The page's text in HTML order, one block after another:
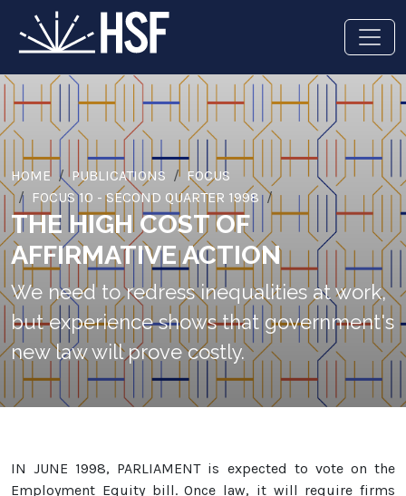
HOME PUBLICATIONS
FOCUS
FOCUS 10 - SECOND QUARTER 1998
THE HIGH COST OF
AFFIRMATIVE ACTION
We need to redress inequalities at work,
but experience shows that government's
new law will prove costly.
IN JUNE 1998, PARLIAMENT is expected to vote on the
Employment Equity bill. Once law, it will require firms